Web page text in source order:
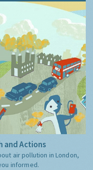
and Actions
air pollution in London,
informed.